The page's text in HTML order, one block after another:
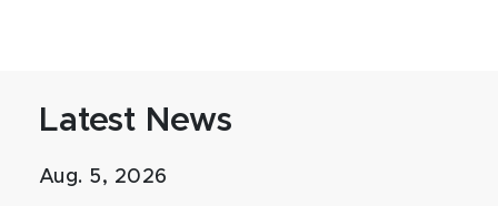
Latest News
Aug. 5, 2026